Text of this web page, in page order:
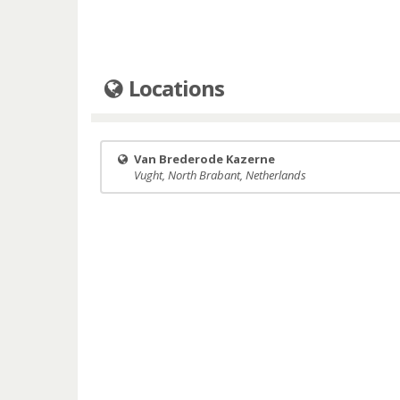
Locations
Van Brederode Kazerne
Vught, North Brabant, Netherlands